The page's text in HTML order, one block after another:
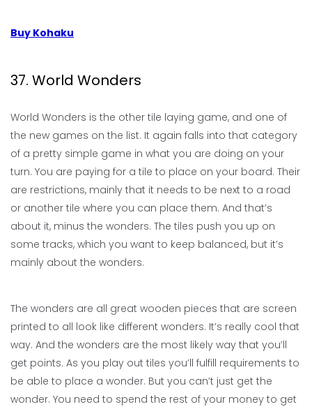
Buy Kohaku
37. World Wonders
World Wonders is the other tile laying game, and one of
the new games on the list. It again falls into that category
of a pretty simple game in what you are doing on your
turn. You are paying for a tile to place on your board. Their
are restrictions, mainly that it needs to be next to a road
or another tile where you can place them. And that’s
about it, minus the wonders. The tiles push you up on
some tracks, which you want to keep balanced, but it’s
mainly about the wonders.
The wonders are all great wooden pieces that are screen
printed to all look like different wonders. It’s really cool that
way. And the wonders are the most likely way that you’ll
get points. As you play out tiles you’ll fulfill requirements to
be able to place a wonder. But you can’t just get the
wonder. You need to spend the rest of your money to get